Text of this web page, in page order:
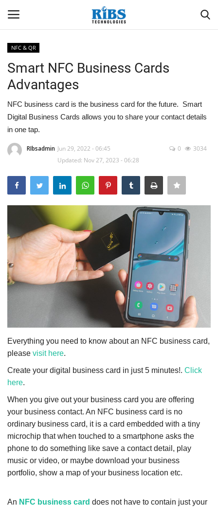
Home
Software
Contact
CRYOTOS CMMS
ODOO ERP
ZOHO SUITE
NFC & QR
SEO
INDUSTRY
NFC & QR
Smart NFC Business Cards
Advantages
NFC business card is the business card for the future. Smart
Digital Business Cards allows you to share your contact details
in one tap.
RIbsadmin Jun 29, 2022 - 06:45
Updated: Nov 27, 2023 - 06:28
0 3034
Everything you need to know about an NFC business card,
please visit here.
Create your digital business card in just 5 minutes!. Click
here.
When you give out your business card you are offering
your business contact. An NFC business card is no
ordinary business card, it is a card embedded with a tiny
microchip that when touched to a smartphone asks the
phone to do something like save a contact detail, play
music or video, or maybe download your business
portfolio, show a map of your business location etc.
An NFC business card does not have to contain just your